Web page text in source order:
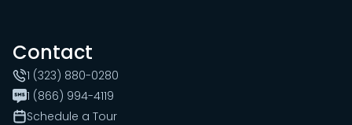
Contact
1 (323) 880-0280
1 (866) 994-4119
Schedule a Tour